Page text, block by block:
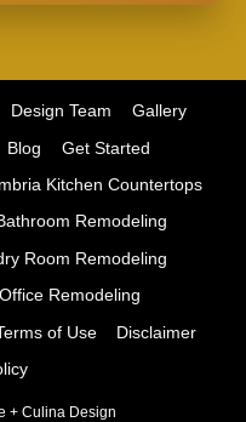
Design Team
Gallery
Blog
Get Started
Kitchen Countertops
Remodeling
Room Remodeling
Office Remodeling
of Use
Disclaimer
+ Culina Design